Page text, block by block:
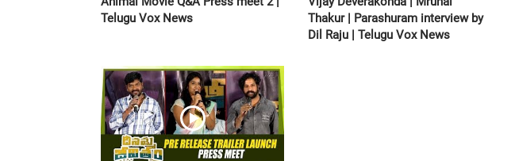
Telugu Vox News
Thakur | Parashuram interview by
Dil Raju | Telugu Vox News